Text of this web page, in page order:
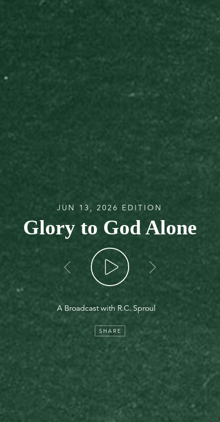
JUN 13, 2026 EDITION
Glory to God Alone
go back go
A Broadcast with R.C. Sproul
SHARE